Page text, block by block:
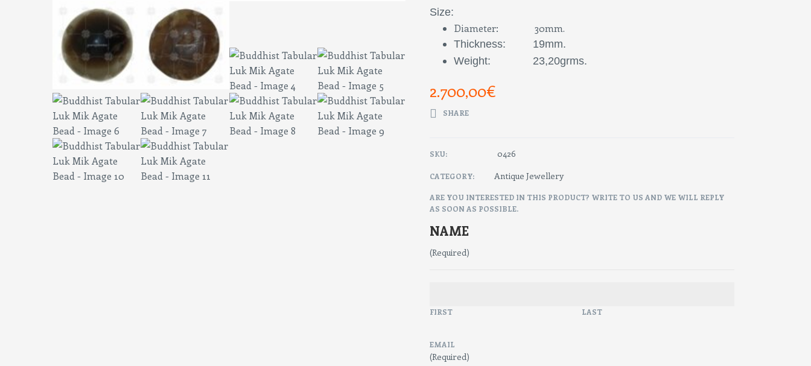
Size:
Diameter: 30mm.
Thickness: 19mm.
Weight: 23,20grms.
2.700,00€
SHARE
SKU: 0426
CATEGORY: Antique Jewellery
ARE YOU INTERESTED IN THIS PRODUCT? WRITE TO US AND WE WILL REPLY
AS SOON AS POSSIBLE.
NAME
(Required)
FIRST LAST
EMAIL
(Required)